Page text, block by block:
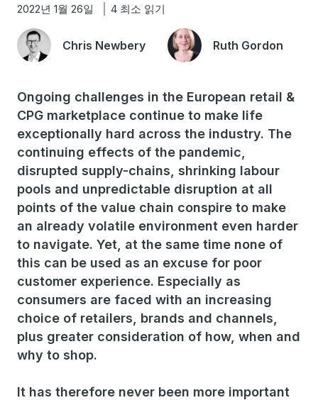
2022년 1월 26일 4 최소 읽기
Chris Newbery Ruth Gordon
Ongoing challenges in the European retail &
CPG marketplace continue to make life
exceptionally hard across the industry. The
continuing effects of the pandemic,
disrupted supply-chains, shrinking labour
pools and unpredictable disruption at all
points of the value chain conspire to make
an already volatile environment even harder
to navigate. Yet, at the same time none of
this can be used as an excuse for poor
customer experience. Especially as
consumers are faced with an increasing
choice of retailers, brands and channels,
plus greater consideration of how, when and
why to shop.
It has therefore never been more important